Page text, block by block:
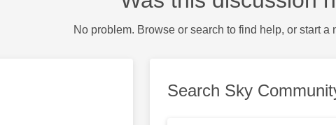
No problem. Browse or search to find help, or start
Search Sky